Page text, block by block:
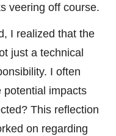
veering off course.
I realized that the
just a technical
I often
potential impacts
This reflection
on regarding